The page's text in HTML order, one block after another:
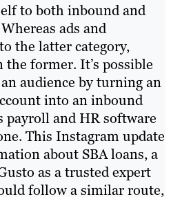
to both inbound and
ads and
the latter category,
the former. It’s possible
audience by turning an
into an inbound
payroll and HR software
This Instagram update
about SBA loans, a
as a trusted expert
follow a similar route,